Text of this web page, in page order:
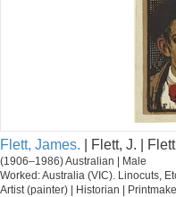
Flett, James. | Flett, J. |
(1906–1986) Australian | Male
Worked: Australia (VIC). Linocuts,
Artist (painter) | Historian |